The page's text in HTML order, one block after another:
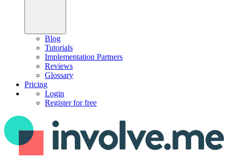
Blog
Tutorials
Implementation Partners
Reviews
Glossary
Pricing
Login
Register for free